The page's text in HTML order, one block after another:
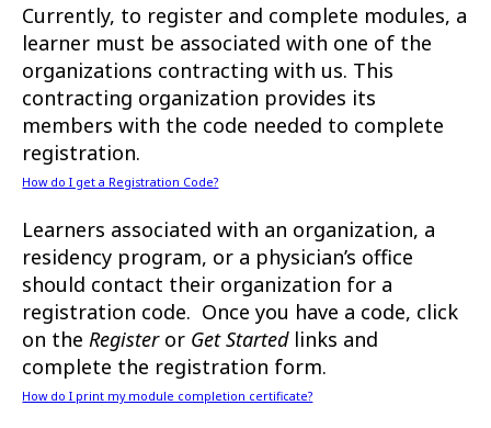
Currently, to register and complete modules, a
learner must be associated with one of the
organizations contracting with us. This
contracting organization provides its
members with the code needed to complete
registration.
How do I get a Registration Code?
Learners associated with an organization, a
residency program, or a physician’s office
should contact their organization for a
registration code. Once you have a code, click
on theRegisteror Get Startedlinks and
complete the registration form.
How do I print my module completion certificate?